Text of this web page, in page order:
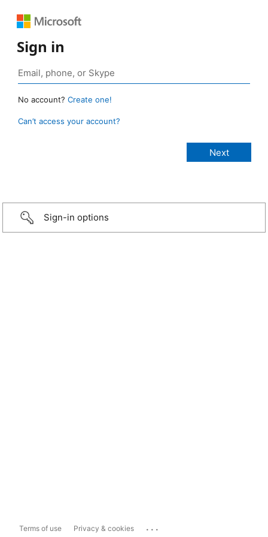
Sign in
No account? Create one!
Can’t access your account?
Sign-in options
Terms of use Privacy & cookies ...